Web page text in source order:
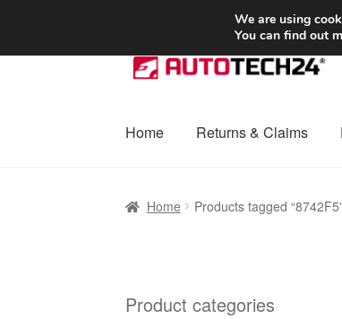
SHIPPING starting at 6
Skip
to
Skip
to
Home Returns & Claims
Home Products tagged
Product categories
We are using
You can find out